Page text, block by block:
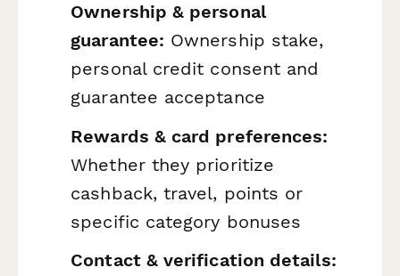
Ownership & personal
guarantee: Ownership stake,
personal credit consent and
guarantee acceptance
Rewards & card preferences:
Whether they prioritize
cashback, travel, points or
specific category bonuses
Contact & verification details: